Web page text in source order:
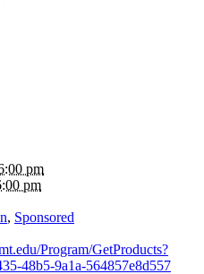
pm
pm
, Sponsored
Program/GetProducts?
48b5-9a1a-564857e8d557